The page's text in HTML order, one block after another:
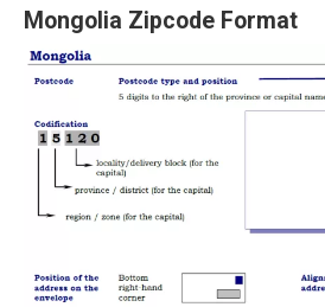
Mongolia Zipcode Format